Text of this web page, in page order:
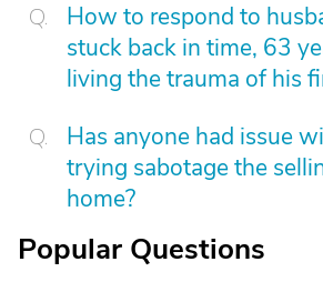
How to respond to
stuck back in time, 63
living the trauma of his
Has anyone had issue
trying sabotage the
home?
Popular Questions